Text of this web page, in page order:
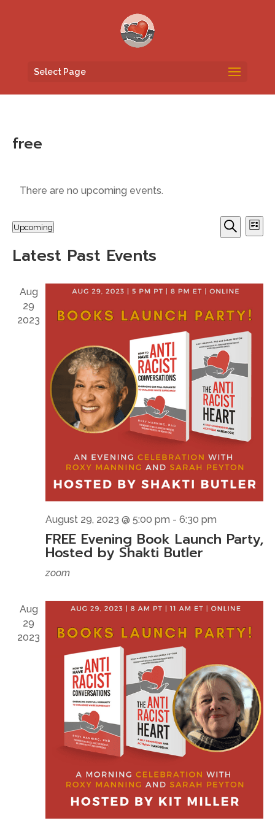
Select Page
free
There are no upcoming events.
Events
Search
Search
List
Upcoming
date.
Latest Past Events
Aug
29
2023
August 29, 2023 @ 5:00 pm - 6:30 pm
FREE Evening Book Launch Party,
Hosted by Shakti Butler
zoom
Aug
29
2023